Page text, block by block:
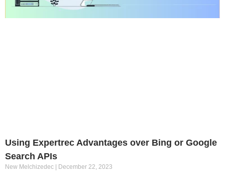
Using Expertrec Advantages over Bing or Google
Search APIs
New Melchizedec December 22, 2023